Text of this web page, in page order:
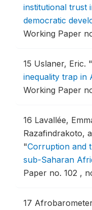
institutional trust
democratic
Working Paper
15 Uslaner, Eric. "
inequality trap in
Working Paper
16 Lavallée,
Razafindrakoto,
"Corruption and
sub-Saharan
Paper no. 102 ,
17